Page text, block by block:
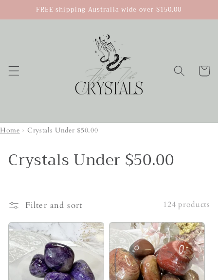
Skip to
content
FREE shipping Australia wide over $150.00
Cart
Home › Crystals Under $50.00
Crystals Under $50.00
Filter and sort 124 products